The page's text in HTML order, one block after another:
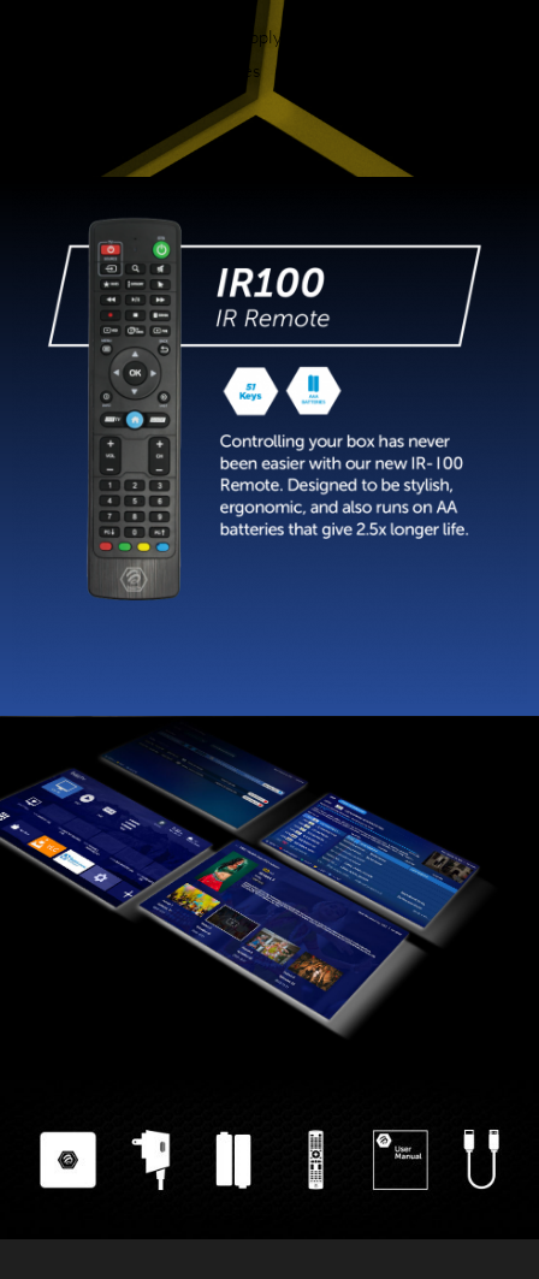
North American Power Supply
2 x Premium AAA Batteries